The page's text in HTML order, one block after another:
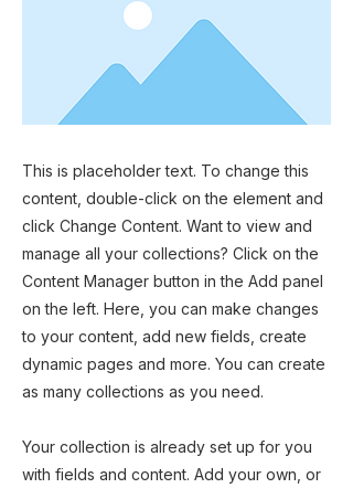
This is placeholder text. To change this
content, double-click on the element and
click Change Content. Want to view and
manage all your collections? Click on the
Content Manager button in the Add panel
on the left. Here, you can make changes
to your content, add new fields, create
dynamic pages and more. You can create
as many collections as you need.
Your collection is already set up for you
with fields and content. Add your own, or